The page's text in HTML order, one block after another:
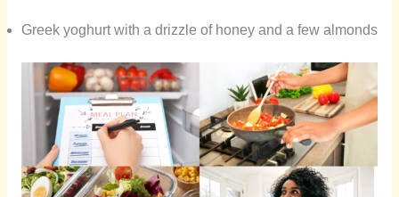
Greek yoghurt with a drizzle of honey and a few almonds